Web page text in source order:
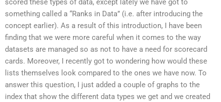
scored these types of data, except lately we have got to
something called a “Ranks in Data” (i.e. after introducing the
concept earlier). As a result of this introduction, I have been
finding that we were more careful when it comes to the way
datasets are managed so as not to have a need for scorecard
cards. Moreover, I recently got to wondering how would these
lists themselves look compared to the ones we have now. To
answer this question, I just added a couple of graphs to the
index that show the different data types we get and we created